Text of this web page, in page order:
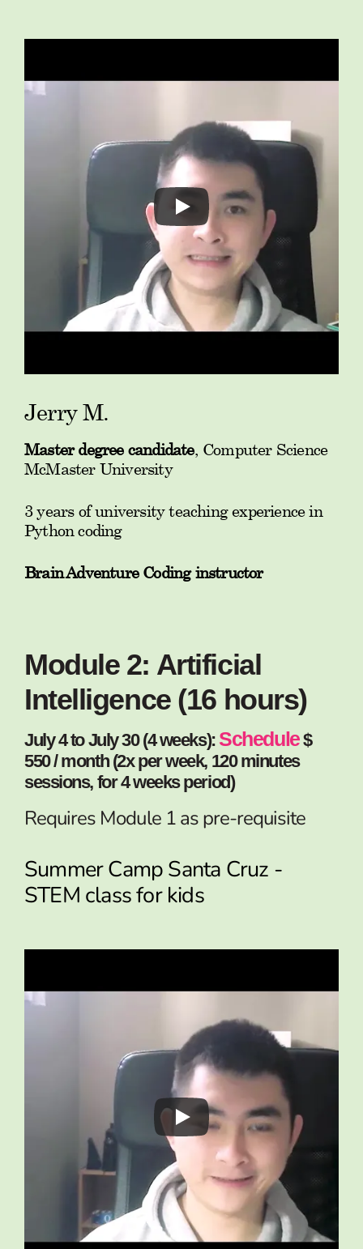
Jerry M.
Master degree candidate, Computer Science
McMaster University
3 years of university teaching experience in
Python coding
Brain Adventure Coding instructor
Module 2: Artificial
Intelligence (16 hours)
July 4 to July 30 (4 weeks): Schedule$
550 / month (2x per week, 120 minutes
sessions, for 4 weeks period)
Requires Module 1 as pre-requisite
Summer Camp Santa Cruz -
STEM class for kids